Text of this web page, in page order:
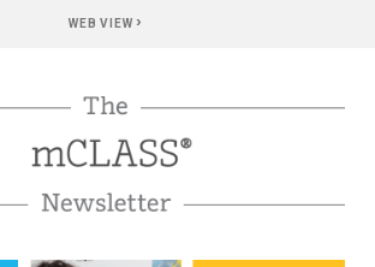
WEB VIEW ›